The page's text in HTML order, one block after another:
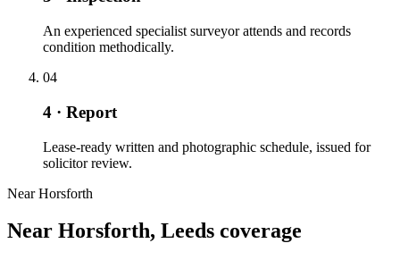
An experienced specialist surveyor attends and records
condition methodically.
04
4 · Report
Lease-ready written and photographic schedule, issued for
solicitor review.
Near Horsforth
Near Horsforth, Leeds coverage